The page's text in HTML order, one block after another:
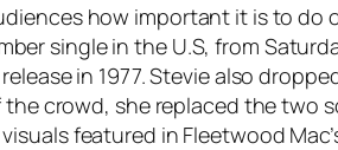
how important it is to do
single in the U.S, from
in 1977. Stevie also
crowd, she replaced the two
featured in Fleetwood